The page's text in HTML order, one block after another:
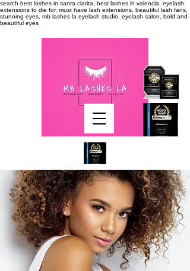
search best lashes in santa clarita, best lashes in valencia, eyelash
extensions to die for, must have lash extensions, beautiful lash fans,
stunning eyes, mb lashes la eyelash studio, eyelash salon, bold and
beautiful eyes